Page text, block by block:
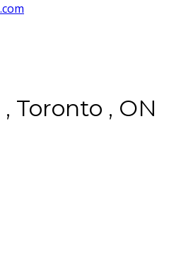
Toronto , ON